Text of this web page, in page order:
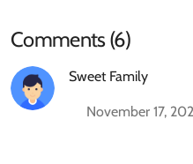
Comments (6)
Sweet Family
November 17,